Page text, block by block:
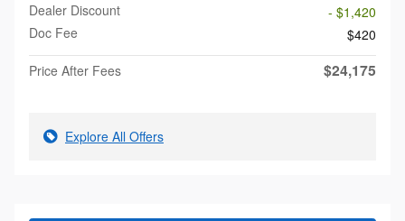
Dealer Discount
- $1,420
Doc Fee
$420
Price After Fees
$24,175
Explore All Offers